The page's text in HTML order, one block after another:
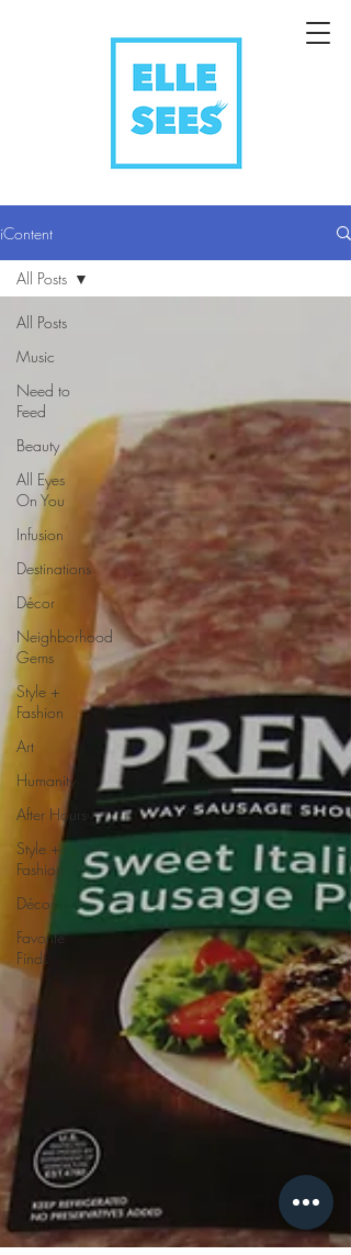
iContent
All Posts
Music
Need to
Feed
Beauty
All Eyes
On You
Infusion
Destinations
Décor
Neighborhood
Gems
Style +
Fashion
Art
Humanity
After Hours
Style +
Fashion
Décor
Favorite
Finds
All Posts